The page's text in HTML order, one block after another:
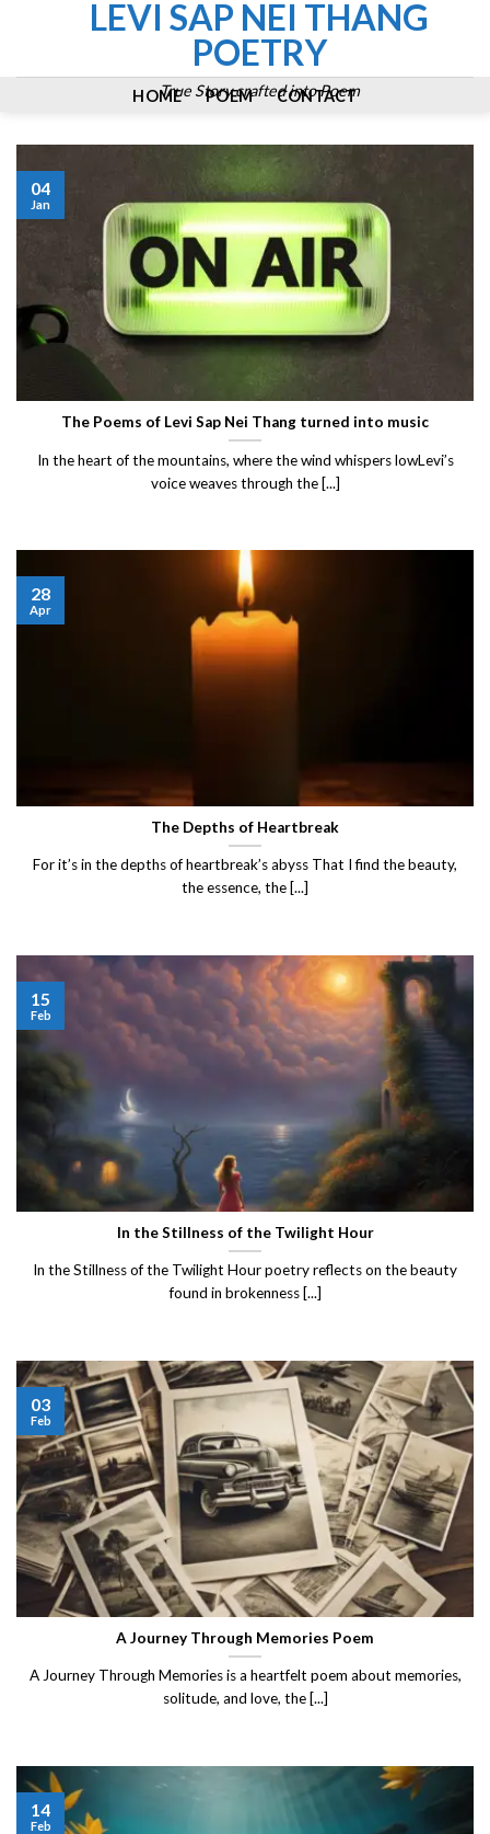
LEVI SAP NEI THANG
POETRY
True Story crafted into Poem
HOME POEM CONTACT
The Poems of Levi Sap Nei Thang turned into music
In the heart of the mountains, where the wind whispers lowLevi’s
voice weaves through the [...]
04
Jan
The Depths of Heartbreak
For it’s in the depths of heartbreak’s abyss That I find the beauty,
the essence, the [...]
28
Apr
In the Stillness of the Twilight Hour
In the Stillness of the Twilight Hour poetry reflects on the beauty
found in brokenness [...]
15
Feb
A Journey Through Memories Poem
A Journey Through Memories is a heartfelt poem about memories,
solitude, and love, the [...]
03
Feb
14
Feb